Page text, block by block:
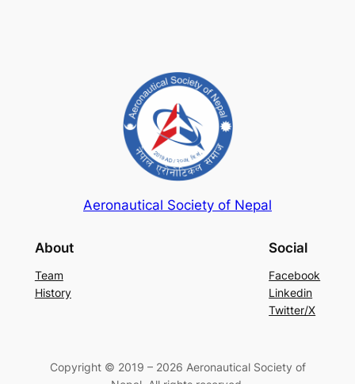
Aeronautical Society of Nepal
About
Team
History
Social
Facebook
Linkedin
Twitter/X
Copyright © 2019 – 2026 Aeronautical Society of